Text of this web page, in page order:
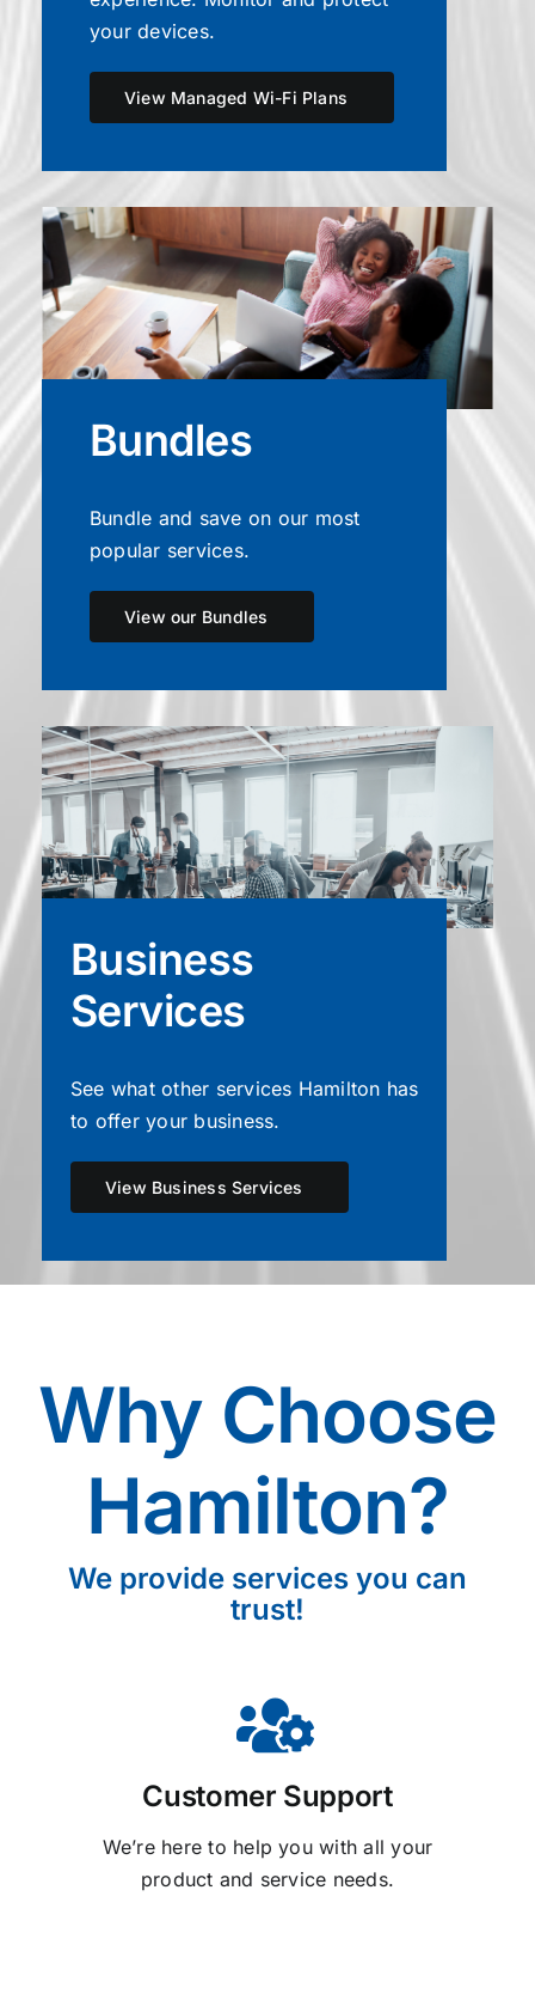
your devices.
View Managed Wi-Fi Plans
Bundles
Bundle and save on our most
popular services.
View our Bundles
Business
Services
See what other services Hamilton has
to offer your business.
View Business Services
Why Choose
Hamilton?
We provide services you can
trust!
Customer Support
We’re here to help you with all your
product and service needs.